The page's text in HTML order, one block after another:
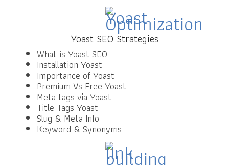
Yoast SEO Strategies
What is Yoast SEO
Installation Yoast
Importance of Yoast
Premium Vs Free Yoast
Meta tags via Yoast
Title Tags Yoast
Slug & Meta Info
Keyword & Synonyms